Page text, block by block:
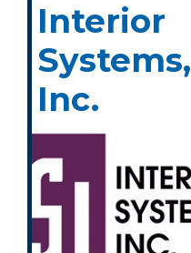
Interior
Systems,
Inc.